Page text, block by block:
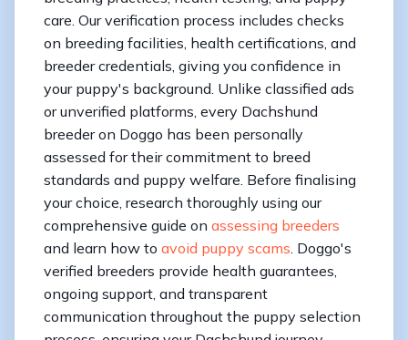
care. Our verification process includes checks
on breeding facilities, health certifications, and
breeder credentials, giving you confidence in
your puppy's background. Unlike classified ads
or unverified platforms, every Dachshund
breeder on Doggo has been personally
assessed for their commitment to breed
standards and puppy welfare. Before finalising
your choice, research thoroughly using our
comprehensive guide on assessing breeders
and learn how to avoid puppy scams . Doggo's
verified breeders provide health guarantees,
ongoing support, and transparent
communication throughout the puppy selection